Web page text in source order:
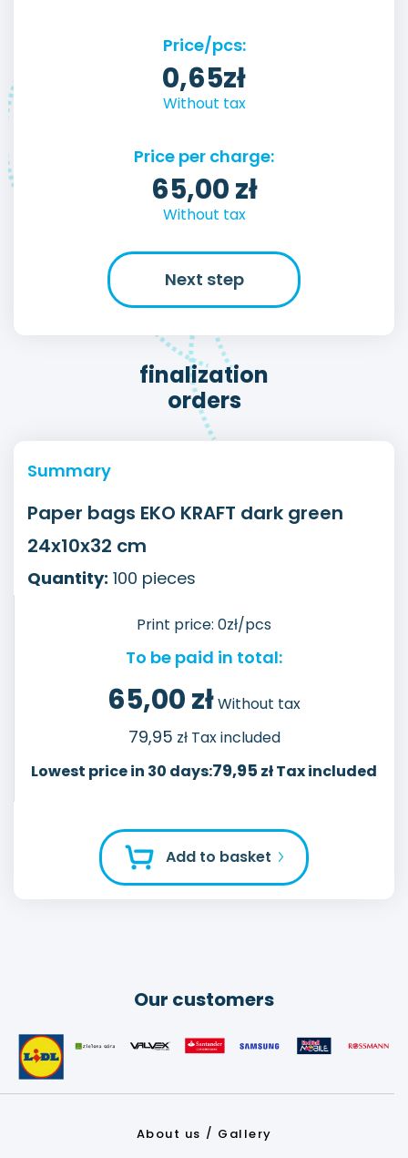
Price/pcs:
0,65zł
Without tax
Price per charge:
65,00zł
Without tax
Next step
finalization
orders
Summary
Paper bags EKO KRAFT dark green
24x10x32 cm
Quantity: 100 pieces
Print price: 0zł/pcs
To be paid in total:
65,00złWithout tax
79,95 zł Tax included
Lowest price in 30 days:79,95zł Tax included
Add to basket
Our customers
About us Gallery